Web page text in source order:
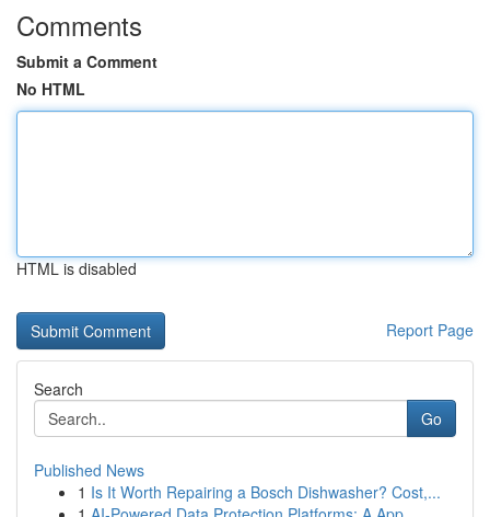
Comments
Submit a Comment
No HTML
HTML is disabled
Report Page
Search
Go
Published News
1 Is It Worth Repairing a Bosch Dishwasher? Cost,...